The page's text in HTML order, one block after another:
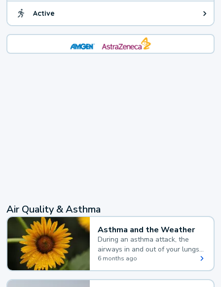
Active Health advice for Active. The
Air Quality & Asthma
Asthma and the Weather
During an asthma attack, the
airways in and out of your lungs
narrow and your body makes
extra mucus, both of which make
it hard for you to breathe.
6 months ago